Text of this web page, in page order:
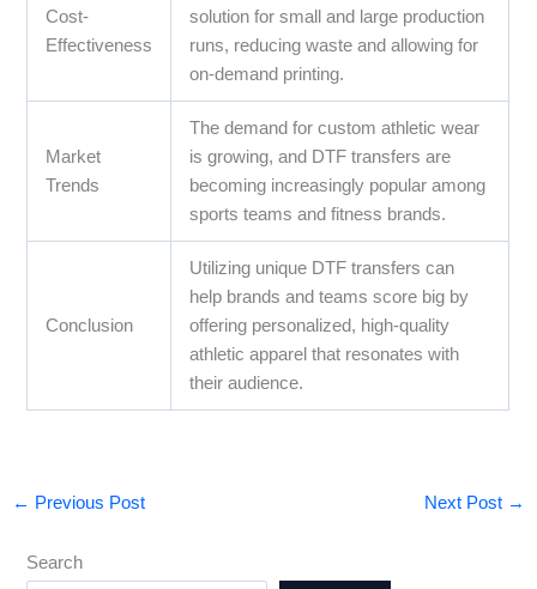
Cost-
Effectiveness
solution for small and large production
runs, reducing waste and allowing for
on-demand printing.
Market
Trends
The demand for custom athletic wear
is growing, and DTF transfers are
becoming increasingly popular among
sports teams and fitness brands.
Conclusion
Utilizing unique DTF transfers can
help brands and teams score big by
offering personalized, high-quality
athletic apparel that resonates with
their audience.
← Previous Post Next Post →
Search